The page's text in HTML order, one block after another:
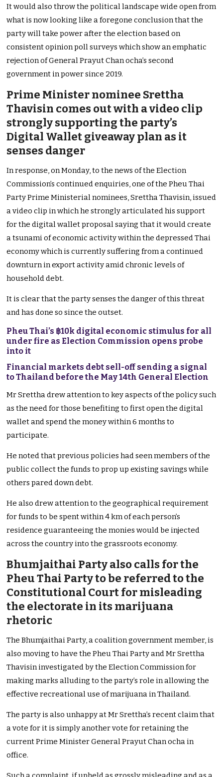
It would also throw the political landscape wide open from
what is now looking like a foregone conclusion that the
party will take power after the election based on
consistent opinion poll surveys which show an emphatic
rejection of General Prayut Chan ocha’s second
government in power since 2019.
Prime Minister nominee Srettha
Thavisin comes out with a video clip
strongly supporting the party’s
Digital Wallet giveaway plan as it
senses danger
In response, on Monday, to the news of the Election
Commission’s continued enquiries, one of the Pheu Thai
Party Prime Ministerial nominees, Srettha Thavisin, issued
a video clip in which he strongly articulated his support
for the digital wallet proposal saying that it would create
a tsunami of economic activity within the depressed Thai
economy which is currently suffering from a continued
downturn in export activity amid chronic levels of
household debt.
It is clear that the party senses the danger of this threat
and has done so since the outset.
Pheu Thai’s ฿10k digital economic stimulus for all
under fire as Election Commission opens probe
into it
Financial markets debt sell-off sending a signal
to Thailand before the May 14th General Election
Mr Srettha drew attention to key aspects of the policy such
as the need for those benefiting to first open the digital
wallet and spend the money within 6 months to
participate.
He noted that previous policies had seen members of the
public collect the funds to prop up existing savings while
others pared down debt.
He also drew attention to the geographical requirement
for funds to be spent within 4 km of each person’s
residence guaranteeing the monies would be injected
across the country into the grassroots economy.
Bhumjaithai Party also calls for the
Pheu Thai Party to be referred to the
Constitutional Court for misleading
the electorate in its marijuana
rhetoric
The Bhumjaithai Party, a coalition government member, is
also moving to have the Pheu Thai Party and Mr Srettha
Thavisin investigated by the Election Commission for
making marks alluding to the party’s role in allowing the
effective recreational use of marijuana in Thailand.
The party is also unhappy at Mr Srettha’s recent claim that
a vote for it is simply another vote for retaining the
current Prime Minister General Prayut Chan ocha in
office.